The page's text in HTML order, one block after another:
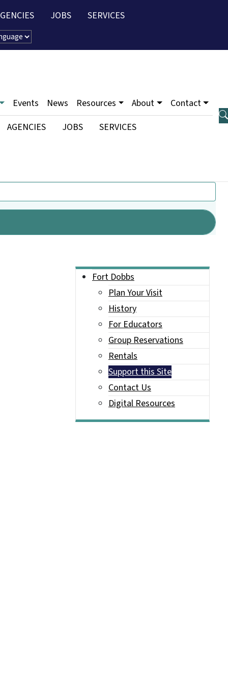
JOBS SERVICES
Events News Resources About Contact
AGENCIES JOBS SERVICES
Main menu
Fort Dobbs
Plan Your Visit
History
For Educators
Group Reservations
Rentals
Support this Site
Contact Us
Digital Resources